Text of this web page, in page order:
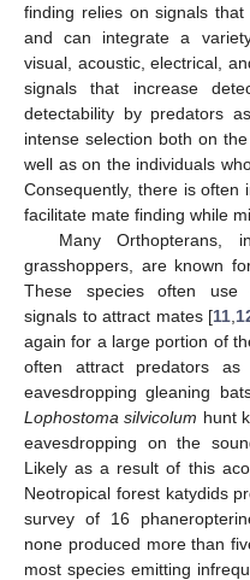
finding relies on signals
and can integrate a
visual, acoustic, electrical,
signals that increase
detectability by predators
intense selection both on
well as on the individuals
Consequently, there is often
facilitate mate finding while
Many Orthopterans,
grasshoppers, are known
These species often use
signals to attract mates [11
again for a large portion of
often attract predators
eavesdropping gleaning
Lophostoma silvicolum hunt
eavesdropping on the
Likely as a result of this
Neotropical forest katydids
survey of 16
none produced more than
most species emitting